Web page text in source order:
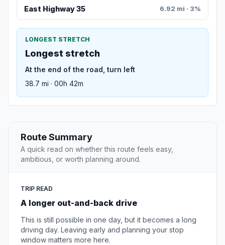
East Highway 35 6.92 mi · 3%
LONGEST STRETCH
Longest stretch
At the end of the road, turn left
38.7 mi · 00h 42m
Route Summary
A quick read on whether this route feels easy,
ambitious, or worth planning around.
TRIP READ
A longer out-and-back drive
This is still possible in one day, but it becomes a long
driving day. Leaving early and planning your stop
window matters more here.